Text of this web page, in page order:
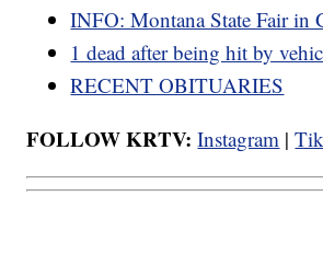
INFO: Montana State Fair in
1 dead after being hit by
RECENT OBITUARIES
FOLLOW KRTV: Instagram |